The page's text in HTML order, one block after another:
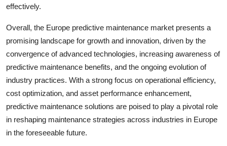
effectively.
Overall, the Europe predictive maintenance market presents a
promising landscape for growth and innovation, driven by the
convergence of advanced technologies, increasing awareness of
predictive maintenance benefits, and the ongoing evolution of
industry practices. With a strong focus on operational efficiency,
cost optimization, and asset performance enhancement,
predictive maintenance solutions are poised to play a pivotal role
in reshaping maintenance strategies across industries in Europe
in the foreseeable future.